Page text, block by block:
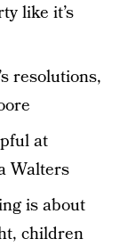
like it’s
resolutions,
at
Walters
is about
children